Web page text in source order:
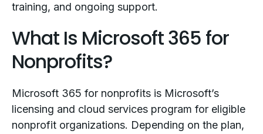
training, and ongoing support.
What Is Microsoft 365 for
Nonprofits?
Microsoft 365 for nonprofits is Microsoft’s
licensing and cloud services program for eligible
nonprofit organizations. Depending on the plan,